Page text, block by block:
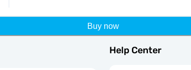
Buy now
Help Center